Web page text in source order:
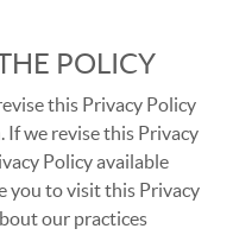
POLICY
this Privacy Policy
If we revise this Privacy
Policy available
you to visit this Privacy
our practices